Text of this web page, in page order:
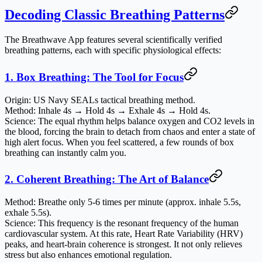
Decoding Classic Breathing Patterns
The Breathwave App features several scientifically verified
breathing patterns, each with specific physiological effects:
1. Box Breathing: The Tool for Focus
Origin: US Navy SEALs tactical breathing method.
Method: Inhale 4s → Hold 4s → Exhale 4s → Hold 4s.
Science: The equal rhythm helps balance oxygen and CO2 levels in
the blood, forcing the brain to detach from chaos and enter a state of
high alert focus. When you feel scattered, a few rounds of box
breathing can instantly calm you.
2. Coherent Breathing: The Art of Balance
Method: Breathe only 5-6 times per minute (approx. inhale 5.5s,
exhale 5.5s).
Science: This frequency is the resonant frequency of the human
cardiovascular system. At this rate, Heart Rate Variability (HRV)
peaks, and heart-brain coherence is strongest. It not only relieves
stress but also enhances emotional regulation.